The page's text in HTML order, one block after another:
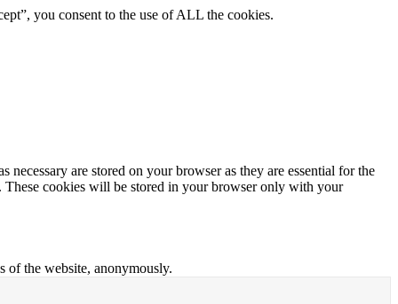
you consent to the use of ALL the cookies.
are stored on your browser as they are essential for the
These cookies will be stored in your browser only with your
of the website, anonymously.